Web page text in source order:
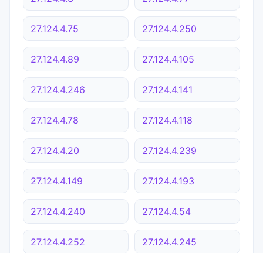
27.124.4.75 27.124.4.250
27.124.4.89 27.124.4.105
27.124.4.246 27.124.4.141
27.124.4.78 27.124.4.118
27.124.4.20 27.124.4.239
27.124.4.149 27.124.4.193
27.124.4.240 27.124.4.54
27.124.4.252 27.124.4.245